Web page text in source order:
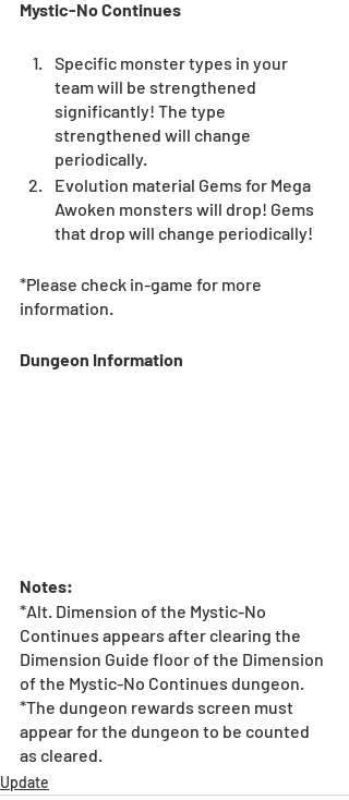
Mystic-No Continues
Specific monster types in your
team will be strengthened
significantly! The type
strengthened will change
periodically.
Evolution material Gems for Mega
Awoken monsters will drop! Gems
that drop will change periodically!
*Please check in-game for more
information.
Dungeon Information
Notes:
*Alt. Dimension of the Mystic-No
Continues appears after clearing the
Dimension Guide floor of the Dimension
of the Mystic-No Continues dungeon.
*The dungeon rewards screen must
appear for the dungeon to be counted
as cleared.
Update